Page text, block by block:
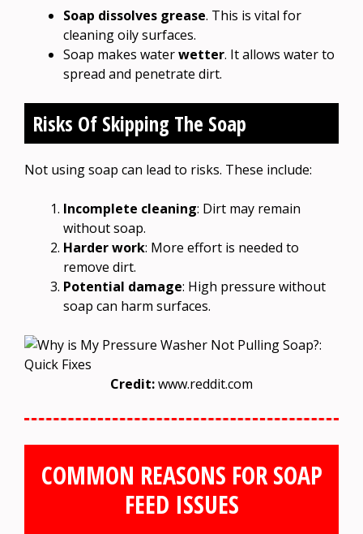
Soap dissolves grease. This is vital for
cleaning oily surfaces.
Soap makes waterwetter. It allows water to
spread and penetrate dirt.
Risks Of Skipping The Soap
Not using soap can lead to risks. These include:
Incomplete cleaning: Dirt may remain
without soap.
Harder work: More effort is needed to
remove dirt.
Potential damage: High pressure without
soap can harm surfaces.
Credit:www.reddit.com
COMMON REASONS FOR SOAP
FEED ISSUES